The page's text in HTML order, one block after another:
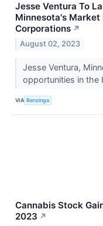
Jesse Ventura To
Minnesota's
Corporations ↗
August 02, 2023
Jesse Ventura,
opportunities in the
VIA Benzinga
Cannabis Stock
2023 ↗